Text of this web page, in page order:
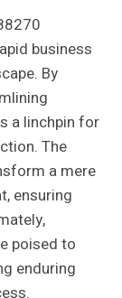
business
By
a linchpin for
The
a mere
ensuring
poised to
enduring